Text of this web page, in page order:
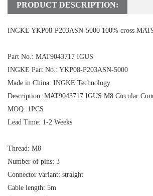
PRODUCT DESCRIPTION:
INGKE YKP08-P203ASN-5000 100% cross
Part No.: MAT9043717 IGUS
INGKE Part No.: YKP08-P203ASN-5000
Made in China: INGKE Technology
Description: MAT9043717 IGUS M8 Circular
MOQ: 1PCS
Lead Time: 1-2 Weeks
Thread: M8
Number of pins: 3
Connector variant: straight
Cable length: 5m